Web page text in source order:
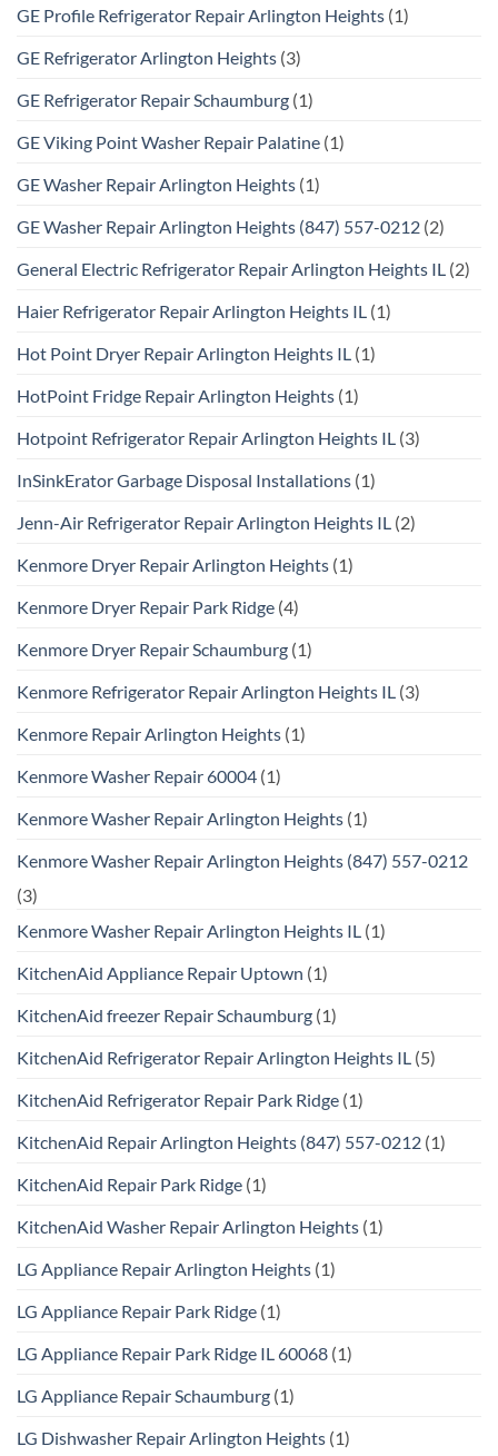
GE Profile Refrigerator Repair Arlington Heights (1)
GE Refrigerator Arlington Heights (3)
GE Refrigerator Repair Schaumburg (1)
GE Viking Point Washer Repair Palatine (1)
GE Washer Repair Arlington Heights (1)
GE Washer Repair Arlington Heights (847) 557-0212 (2)
General Electric Refrigerator Repair Arlington Heights IL (2)
Haier Refrigerator Repair Arlington Heights IL (1)
Hot Point Dryer Repair Arlington Heights IL (1)
HotPoint Fridge Repair Arlington Heights (1)
Hotpoint Refrigerator Repair Arlington Heights IL (3)
InSinkErator Garbage Disposal Installations (1)
Jenn-Air Refrigerator Repair Arlington Heights IL (2)
Kenmore Dryer Repair Arlington Heights (1)
Kenmore Dryer Repair Park Ridge (4)
Kenmore Dryer Repair Schaumburg (1)
Kenmore Refrigerator Repair Arlington Heights IL (3)
Kenmore Repair Arlington Heights (1)
Kenmore Washer Repair 60004 (1)
Kenmore Washer Repair Arlington Heights (1)
Kenmore Washer Repair Arlington Heights (847) 557-0212
(3)
Kenmore Washer Repair Arlington Heights IL (1)
KitchenAid Appliance Repair Uptown (1)
KitchenAid freezer Repair Schaumburg (1)
KitchenAid Refrigerator Repair Arlington Heights IL (5)
KitchenAid Refrigerator Repair Park Ridge (1)
KitchenAid Repair Arlington Heights (847) 557-0212 (1)
KitchenAid Repair Park Ridge (1)
KitchenAid Washer Repair Arlington Heights (1)
LG Appliance Repair Arlington Heights (1)
LG Appliance Repair Park Ridge (1)
LG Appliance Repair Park Ridge IL 60068 (1)
LG Appliance Repair Schaumburg (1)
LG Dishwasher Repair Arlington Heights (1)